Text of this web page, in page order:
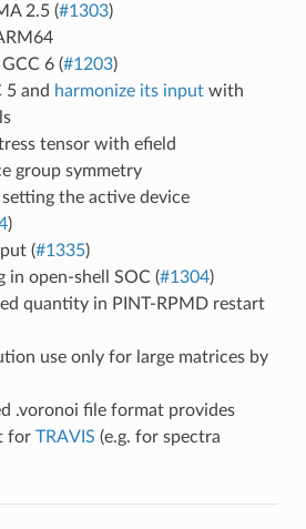
2.5 (#1303)
6 (#1203)
5 and harmonize its inputwith
tensor with efield
group symmetry
the active device
)
(#1335)
in open-shell SOC (#1304)
quantity in PINT-RPMD restart
use only for large matrices by
.voronoi file format provides
for TRAVIS (e.g. for spectra